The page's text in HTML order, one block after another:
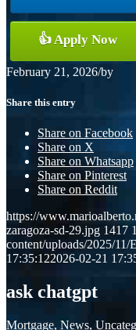
👍 Apply Now
February 21, 2026/by
Share this entry
Share on Facebook
Share on X
Share on Whatsapp
Share on Pinterest
Share on Reddit
https://
zaragoza-sd-29.jpg 1417
content/uploads/2025/
17:35:122026-02-21
ask chatgpt
Mortgage, News,